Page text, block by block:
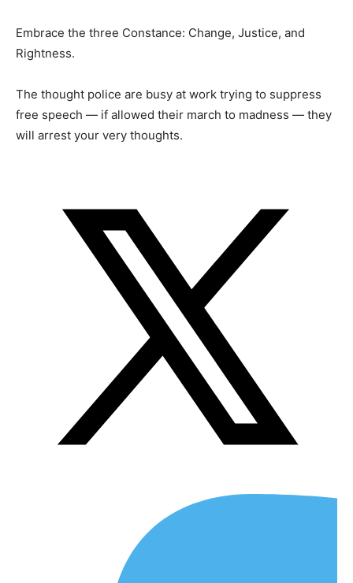
Embrace the three Constance: Change, Justice, and
Rightness.
The thought police are busy at work trying to suppress
free speech — if allowed their march to madness — they
will arrest your very thoughts.